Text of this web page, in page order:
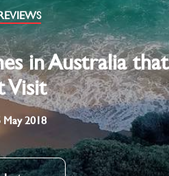
in Australia that
Visit
2018